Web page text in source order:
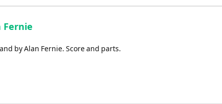
Fernie
by Alan Fernie. Score and parts.